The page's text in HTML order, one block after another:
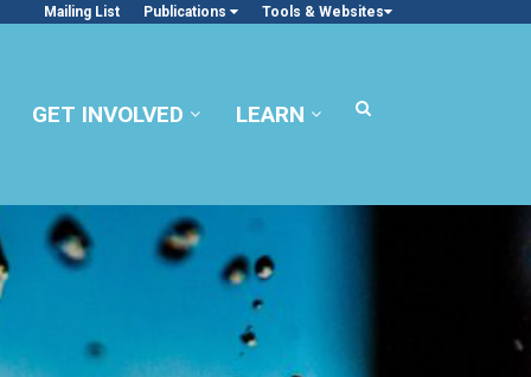
Mailing List Publications Tools & Websites
GET INVOLVED LEARN